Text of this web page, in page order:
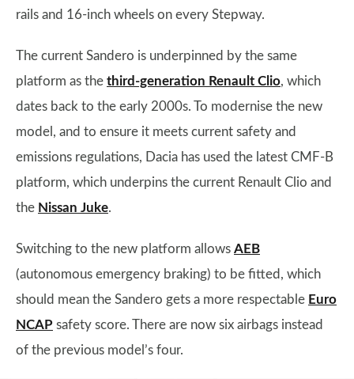
rails and 16-inch wheels on every Stepway.
The current Sandero is underpinned by the same
platform as the third-generation Renault Clio, which
dates back to the early 2000s. To modernise the new
model, and to ensure it meets current safety and
emissions regulations, Dacia has used the latest CMF-B
platform, which underpins the current Renault Clio and
the Nissan Juke.
Switching to the new platform allows AEB
(autonomous emergency braking) to be fitted, which
should mean the Sandero gets a more respectable Euro
NCAP safety score. There are now six airbags instead
of the previous model’s four.